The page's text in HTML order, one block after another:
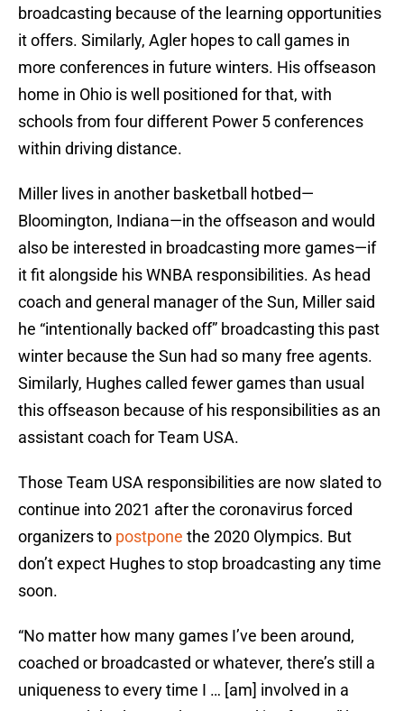
broadcasting because of the learning opportunities
it offers. Similarly, Agler hopes to call games in
more conferences in future winters. His offseason
home in Ohio is well positioned for that, with
schools from four different Power 5 conferences
within driving distance.
Miller lives in another basketball hotbed—
Bloomington, Indiana—in the offseason and would
also be interested in broadcasting more games—if
it fit alongside his WNBA responsibilities. As head
coach and general manager of the Sun, Miller said
he “intentionally backed off” broadcasting this past
winter because the Sun had so many free agents.
Similarly, Hughes called fewer games than usual
this offseason because of his responsibilities as an
assistant coach for Team USA.
Those Team USA responsibilities are now slated to
continue into 2021 after the coronavirus forced
organizers to postpone the 2020 Olympics. But
don’t expect Hughes to stop broadcasting any time
soon.
“No matter how many games I’ve been around,
coached or broadcasted or whatever, there’s still a
uniqueness to every time I … [am] involved in a